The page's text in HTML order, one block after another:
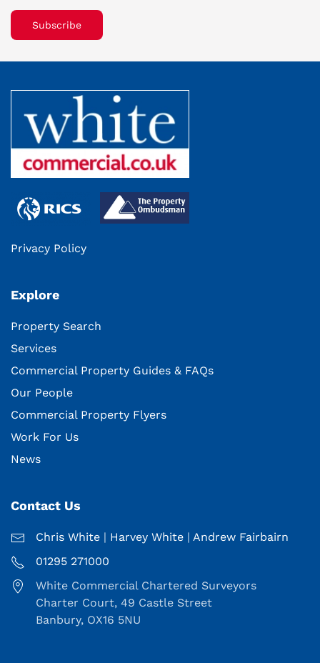
Subscribe
Privacy Policy
Explore
Property Search
Services
Commercial Property Guides & FAQs
Our People
Commercial Property Flyers
Work For Us
News
Contact Us
Chris White | Harvey White | Andrew Fairbairn
01295 271000
White Commercial Chartered Surveyors
Charter Court, 49 Castle Street
Banbury, OX16 5NU